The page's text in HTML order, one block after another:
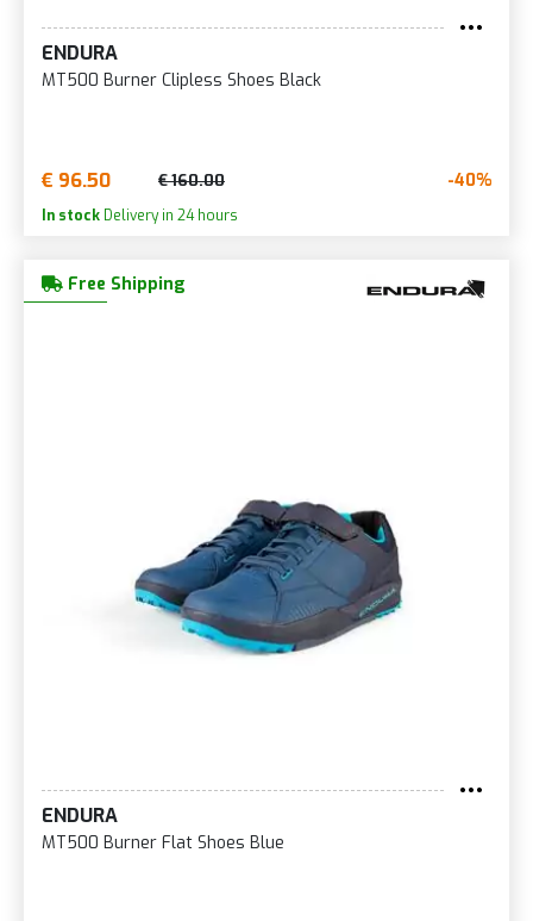
ENDURA
MT500 Burner Clipless Shoes Black
€ 96.50 € 160.00 -40%
In stock Delivery in 24 hours
Free Shipping
ENDURA
MT500 Burner Flat Shoes Blue